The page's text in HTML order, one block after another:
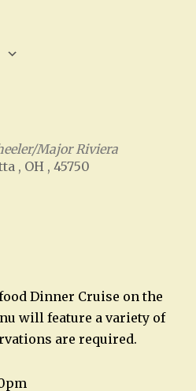
Major Riviera
, OH , 45750
Dinner Cruise on the
will feature a variety of
are required.